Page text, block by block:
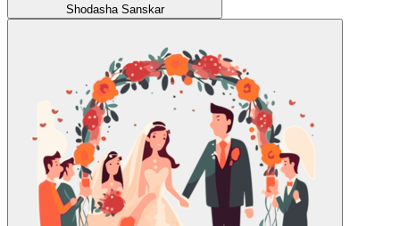
Shodasha Sanskar